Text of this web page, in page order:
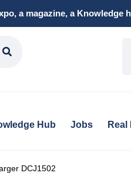
a magazine, a Knowledge
Hub Jobs Real
DCJ1502